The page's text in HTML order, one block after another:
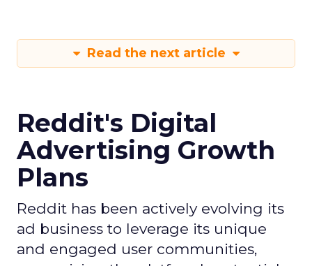
Read the next article
Reddit's Digital
Advertising Growth
Plans
Reddit has been actively evolving its
ad business to leverage its unique
and engaged user communities,